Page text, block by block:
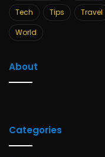
Tech
Tips Travel
World
About
Categories